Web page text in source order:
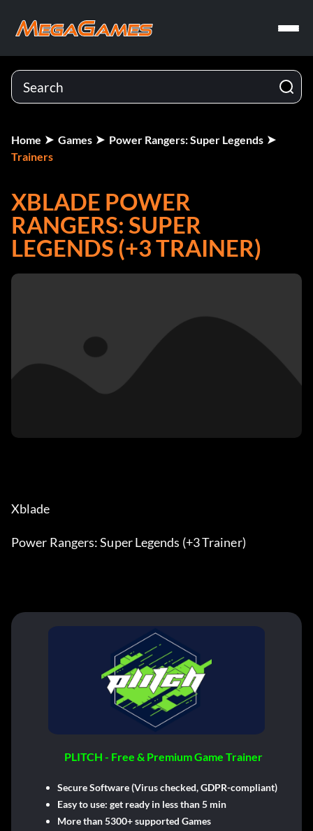
Home Games
Power Rangers: Super Legends
Trainers
XBLADE POWER
RANGERS: SUPER
LEGENDS (+3 TRAINER)
Xblade
Power Rangers: Super Legends (+3 Trainer)
PLITCH - Free & Premium Game Trainer
Secure Software (Virus checked, GDPR-compliant)
Easy to use: get ready in less than 5 min
More than 5300+ supported Games